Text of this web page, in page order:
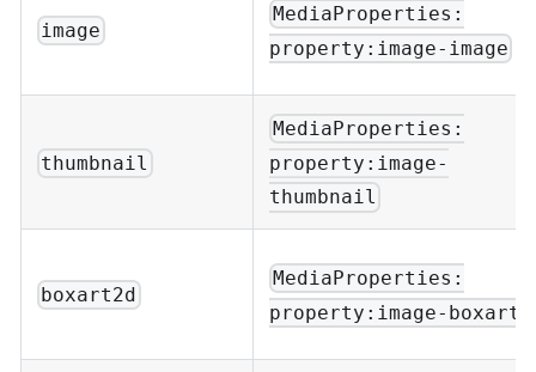
image
MediaProperties:
property:image-image
thumbnail
MediaProperties:
property:image-
thumbnail
boxart2d
MediaProperties:
property:image-boxart